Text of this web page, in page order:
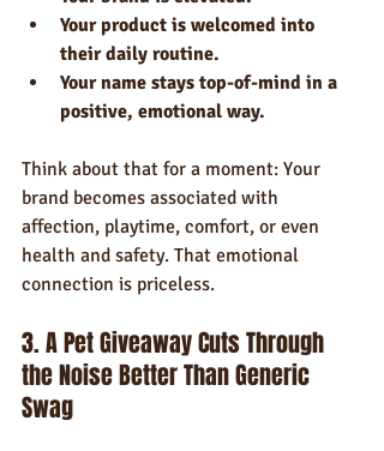
Your product is welcomed into
their daily routine.
Your name stays top-of-mind in a
positive, emotional way.
Think about that for a moment: Your
brand becomes associated with
affection, playtime, comfort, or even
health and safety. That emotional
connection is priceless.
3. A Pet Giveaway Cuts Through
the Noise Better Than Generic
Swag